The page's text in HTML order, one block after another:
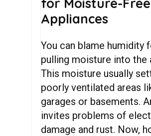
Appliances
You can blame humidity
pulling moisture into the
This moisture usually
poorly ventilated areas
garages or basements.
invites problems of
damage and rust. Now,